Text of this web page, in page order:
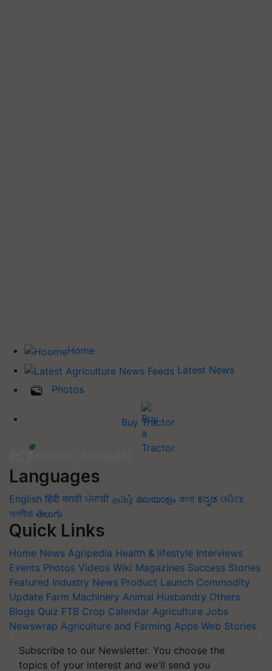
Home
Latest News
Photos
Buy Tractor
Languages
English हिंदी मराठी ਪੰਜਾਬੀ தமிழ் മലയാളം বাংলা ಕನ್ನಡ ଓଡିଆ
অসমীয়া తెలుగు
Quick Links
Home News Agripedia Health & lifestyle Interviews
Events Photos Videos Wiki Magazines Success Stories
Featured Industry News Product Launch Commodity
Update Farm Machinery Animal Husbandry Others
Blogs Quiz FTB Crop Calendar Agriculture Jobs
Newswrap Agriculture and Farming Apps Web Stories
Subscribe to our Newsletter. You choose the
topics of your interest and we'll send you